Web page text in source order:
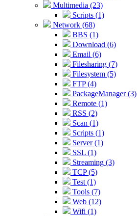
Multimedia (23)
Scripts (1)
Network (68)
BBS (1)
Download (6)
Email (6)
Filesharing (7)
Filesystem (5)
FTP (4)
PackageManager (3)
Remote (1)
RSS (2)
Scan (1)
Scripts (1)
Server (1)
SSL (1)
Streaming (3)
TCP (5)
Test (1)
Tools (7)
Web (12)
Wifi (1)